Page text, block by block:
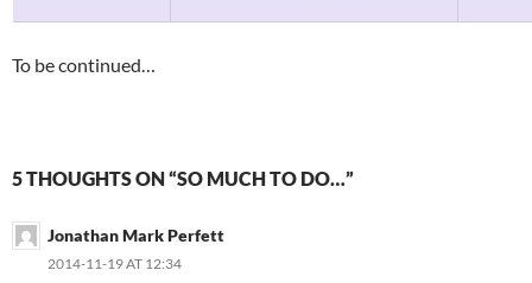
To be continued…
5 THOUGHTS ON “SO MUCH TO DO…”
Jonathan Mark Perfett
2014-11-19 AT 12:34